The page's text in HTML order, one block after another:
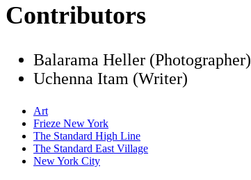
Contributors
Balarama Heller (Photographer)
Uchenna Itam (Writer)
Art
Frieze New York
The Standard High Line
The Standard East Village
New York City